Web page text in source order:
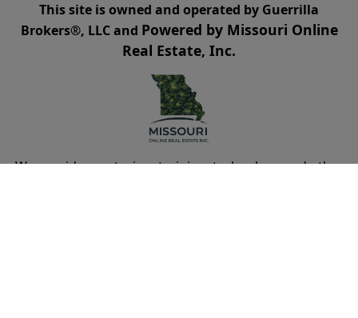
This site is owned and operated by Guerrilla
Brokers®, LLC and Powered by Missouri Online
Real Estate, Inc.
We provide mentoring, training, technology and other